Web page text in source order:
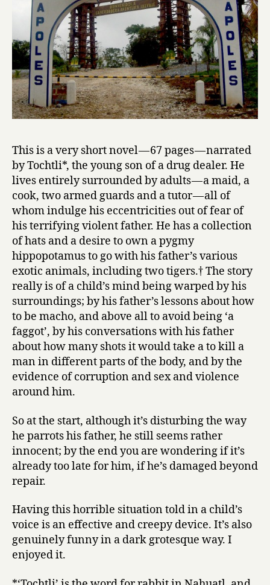
Villalobos
This is a very short novel — 67 pages — narrated
by Tochtli*, the young son of a drug dealer. He
lives entirely surrounded by adults — a maid, a
cook, two armed guards and a tutor — all of
whom indulge his eccentricities out of fear of
his terrifying violent father. He has a collection
of hats and a desire to own a pygmy
hippopotamus to go with his father’s various
exotic animals, including two tigers.† The story
really is of a child’s mind being warped by his
surroundings; by his father’s lessons about how
to be macho, and above all to avoid being ‘a
faggot’, by his conversations with his father
about how many shots it would take a to kill a
man in different parts of the body, and by the
evidence of corruption and sex and violence
around him.
So at the start, although it’s disturbing the way
he parrots his father, he still seems rather
innocent; by the end you are wondering if it’s
already too late for him, if he’s damaged beyond
repair.
Having this horrible situation told in a child’s
voice is an effective and creepy device. It’s also
genuinely funny in a dark grotesque way. I
enjoyed it.